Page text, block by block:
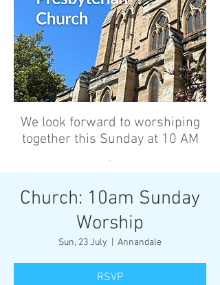
We look forward to worshiping
together this Sunday at 10 AM
’
Church: 10am Sunday
Worship
Sun, 23 July Annandale
RSVP